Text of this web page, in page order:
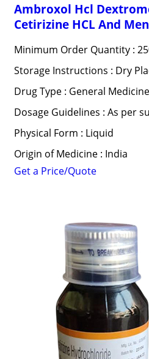
Ambroxol Hcl
Cetirizine HCL And
Minimum Order Quantity :
Storage Instructions : Dry
Drug Type : General
Dosage Guidelines : As per
Physical Form : Liquid
Origin of Medicine : India
Get a Price/Quote